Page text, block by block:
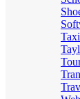
Taxi